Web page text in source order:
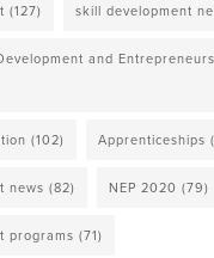
(127) skill development
and
(102) Apprenticeships
news (82) NEP 2020 (79)
programs (71)